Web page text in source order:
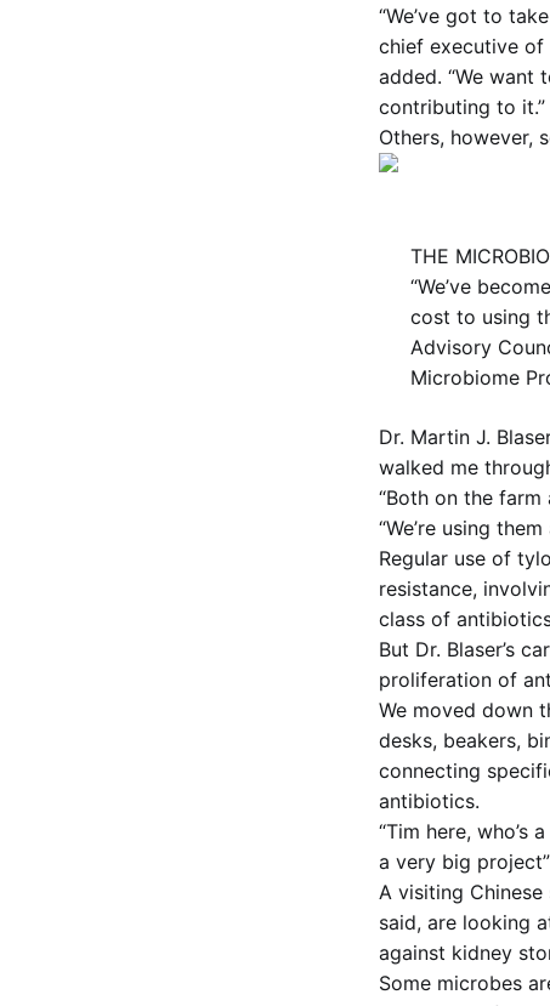
“We’ve got to
chief executive of
added. “We want
contributing to it.”
Others, however,
THE
“We’ve
cost to using
Advisory
Microbiome
Dr. Martin J.
walked me
“Both on the farm
“We’re using
Regular use of
resistance,
class of
But Dr. Blaser’s
proliferation of
We moved down
desks, beakers,
connecting
antibiotics.
“Tim here, who’s
a very big
A visiting
said, are looking
against kidney
Some microbes